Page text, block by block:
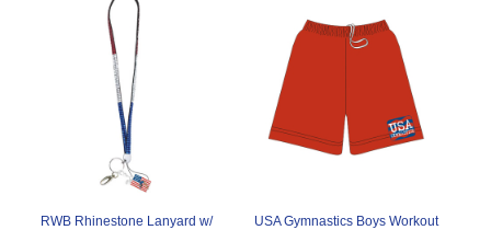
RWB Rhinestone Lanyard w/
USA Gymnastics Boys Workout